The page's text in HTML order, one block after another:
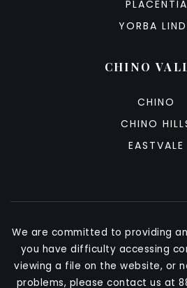
PLACENTIA
YORBA
CHINO
CHINO
CHINO
EASTVALE
We are committed to providing
you have difficulty accessing
viewing a file on the website, or
problems, please contact us at